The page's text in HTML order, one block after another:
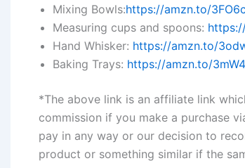
Mixing Bowls:https://amzn.to/
Measuring cups and spoons:
Hand Whisker: https://amzn.to/
Baking Trays: https://amzn.to/
*The above link is an affiliate link
commission if you make a purchase
pay in any way or our decision to
product or something similar if the